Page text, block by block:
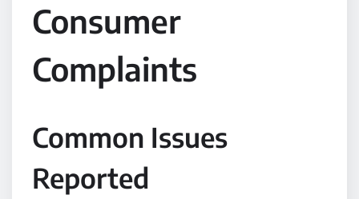
Consumer
Complaints
Common Issues
Reported